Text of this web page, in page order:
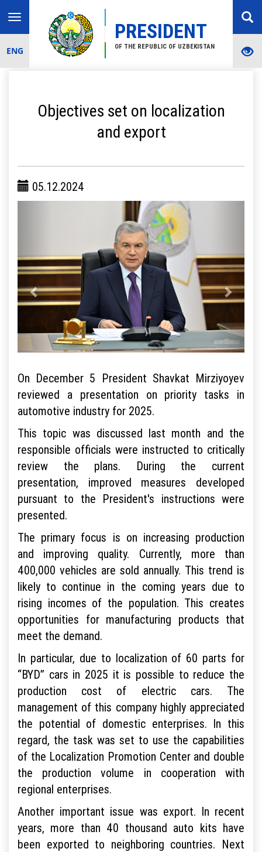
PRESIDENT
OF THE REPUBLIC OF UZBEKISTAN
Toggle
navigation
ENG
Objectives set on localization
and export
05.12.2024
On December 5 President Shavkat Mirziyoyev
reviewed a presentation on priority tasks in
automotive industry for 2025.
This topic was discussed last month and the
responsible officials were instructed to critically
review the plans. During the current
presentation, improved measures developed
pursuant to the President's instructions were
presented.
The primary focus is on increasing production
and improving quality. Currently, more than
400,000 vehicles are sold annually. This trend is
likely to continue in the coming years due to
rising incomes of the population. This creates
opportunities for manufacturing products that
meet the demand.
In particular, due to localization of 60 parts for
“BYD” cars in 2025 it is possible to reduce the
production cost of electric cars. The
management of this company highly appreciated
the potential of domestic enterprises. In this
regard, the task was set to use the capabilities
of the Localization Promotion Center and double
the production volume in cooperation with
regional enterprises.
Another important issue was export. In recent
years, more than 40 thousand auto kits have
been exported to neighboring countries. Next